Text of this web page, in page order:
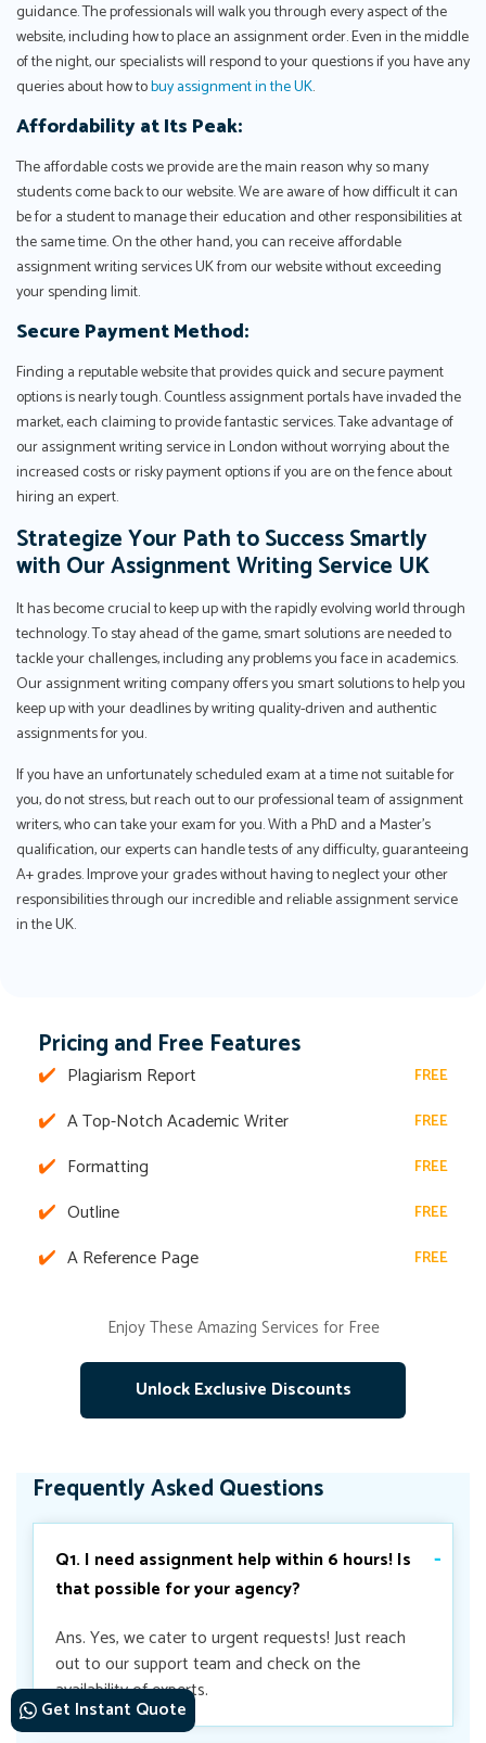
guidance. The professionals will walk you through every aspect of the
website, including how to place an assignment order. Even in the middle
of the night, our specialists will respond to your questions if you have any
queries about how tobuy assignment in the UK.
Affordability at Its Peak:
The affordable costs we provide are the main reason why so many
students come back to our website. We are aware of how difficult it can
be for a student to manage their education and other responsibilities at
the same time. On the other hand, you can receive affordable
assignment writing services UK from our website without exceeding
your spending limit.
Secure Payment Method:
Finding a reputable website that provides quick and secure payment
options is nearly tough. Countless assignment portals have invaded the
market, each claiming to provide fantastic services. Take advantage of
our assignment writing service in London without worrying about the
increased costs or risky payment options if you are on the fence about
hiring an expert.
Strategize Your Path to Success Smartly
with Our Assignment Writing Service UK
It has become crucial to keep up with the rapidly evolving world through
technology. To stay ahead of the game, smart solutions are needed to
tackle your challenges, including any problems you face in academics.
Our assignment writing company offers you smart solutions to help you
keep up with your deadlines by writing quality-driven and authentic
assignments for you.
If you have an unfortunately scheduled exam at a time not suitable for
you, do not stress, but reach out to our professional team of assignment
writers, who can take your exam for you. With a PhD and a Master's
qualification, our experts can handle tests of any difficulty, guaranteeing
A+ grades. Improve your grades without having to neglect your other
responsibilities through our incredible and reliable assignment service
in the UK.
Pricing and Free Features
Plagiarism Report FREE
A Top-Notch Academic Writer FREE
Formatting FREE
Outline FREE
A Reference Page FREE
Enjoy These Amazing Services for Free
Unlock Exclusive Discounts
Frequently Asked Questions
Q1. I need assignment help within 6 hours! Is
that possible for your agency?
Ans. Yes, we cater to urgent requests! Just reach
out to our support team and check on the
availability of experts.
Get Instant Quote